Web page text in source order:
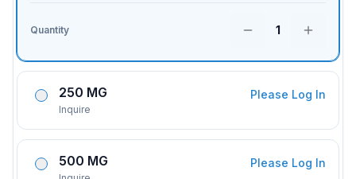
Quantity 1
250 MG
Inquire
Please Log In
500 MG Please Log In